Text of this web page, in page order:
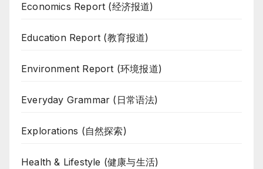
Economics Report (经济报道)
Education Report (教育报道)
Environment Report (环境报道)
Everyday Grammar (日常语法)
Explorations (自然探索)
Health & Lifestyle (健康与生活)